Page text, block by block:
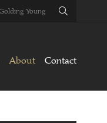
About Contact